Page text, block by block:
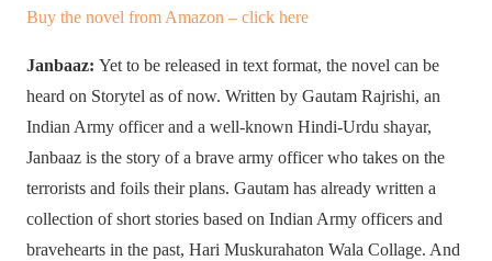
Buy the novel from Amazon – click here
Janbaaz: Yet to be released in text format, the novel can be
heard on Storytel as of now. Written by Gautam Rajrishi, an
Indian Army officer and a well-known Hindi-Urdu shayar,
Janbaaz is the story of a brave army officer who takes on the
terrorists and foils their plans. Gautam has already written a
collection of short stories based on Indian Army officers and
bravehearts in the past, Hari Muskurahaton Wala Collage. And